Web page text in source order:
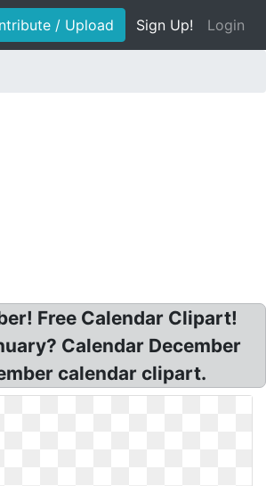
/ Upload Sign Up! Login
Free Calendar Clipart!
Calendar December
calendar clipart.